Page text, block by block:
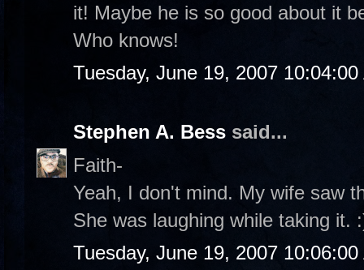
it! Maybe he is so good about it
Who knows!
Tuesday, June 19, 2007 10:04:00
Stephen A. Bess said...
Faith-
Yeah, I don't mind. My wife saw
She was laughing while taking it.
Tuesday, June 19, 2007 10:06:00